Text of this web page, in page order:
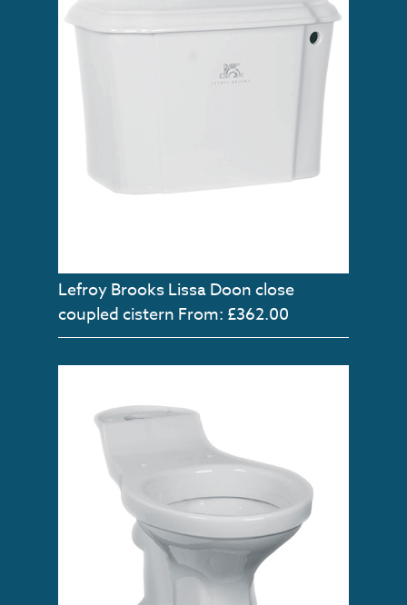
Lefroy Brooks Lissa Doon close
coupled cistern From: £362.00